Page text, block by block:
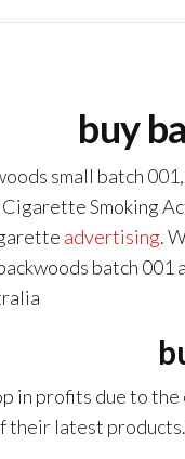
buy
small batch
Smoking
advertising.
batch
in profits due to
latest